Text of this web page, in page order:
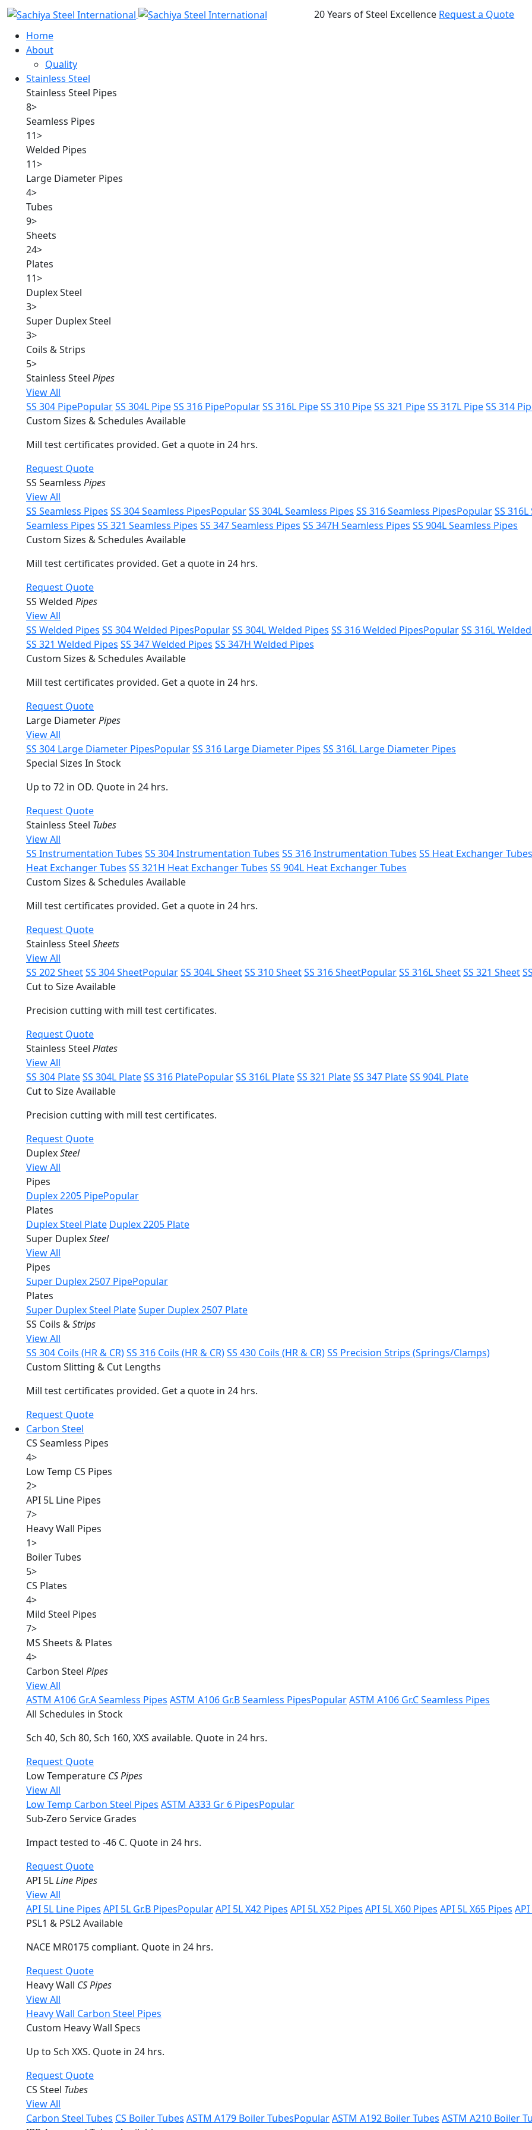
20 Years of Steel Excellence Request a Quote
Home
About
Quality
Stainless Steel
Stainless Steel Pipes
8>
Seamless Pipes
11>
Welded Pipes
11>
Large Diameter Pipes
4>
Tubes
9>
Sheets
24>
Plates
11>
Duplex Steel
3>
Super Duplex Steel
3>
Coils & Strips
5>
Stainless Steel Pipes
View All
SS 304 PipePopularSS 304L PipeSS 316 PipePopularSS 316L PipeSS 310 PipeSS 321 PipeSS 317L PipeSS 314
Custom Sizes & Schedules Available
Mill test certificates provided. Get a quote in 24 hrs.
Request Quote
SS Seamless Pipes
View All
SS Seamless Pipes SS 304 Seamless PipesPopularSS 304L Seamless Pipes SS 316 Seamless PipesPopularSS
Seamless Pipes SS 321 Seamless Pipes SS 347 Seamless Pipes SS 347H Seamless Pipes SS 904L Seamless Pipes
Custom Sizes & Schedules Available
Mill test certificates provided. Get a quote in 24 hrs.
Request Quote
SS Welded Pipes
View All
SS Welded Pipes SS 304 Welded PipesPopularSS 304L Welded Pipes SS 316 Welded PipesPopularSS 316L
SS 321 Welded Pipes SS 347 Welded Pipes SS 347H Welded Pipes
Custom Sizes & Schedules Available
Mill test certificates provided. Get a quote in 24 hrs.
Request Quote
Large DiameterPipes
View All
SS 304 Large Diameter PipesPopularSS 316 Large Diameter Pipes SS 316L Large Diameter Pipes
Special Sizes In Stock
Up to 72 in OD. Quote in 24 hrs.
Request Quote
Stainless Steel Tubes
View All
SS Instrumentation Tubes SS 304 Instrumentation Tubes SS 316 Instrumentation Tubes SS Heat Exchanger Tubes
Heat Exchanger Tubes SS 321H Heat Exchanger Tubes SS 904L Heat Exchanger Tubes
Custom Sizes & Schedules Available
Mill test certificates provided. Get a quote in 24 hrs.
Request Quote
Stainless Steel Sheets
View All
SS 202 SheetSS 304 SheetPopularSS 304L SheetSS 310 SheetSS 316 SheetPopularSS 316L SheetSS 321 Sheet
Cut to Size Available
Precision cutting with mill test certificates.
Request Quote
Stainless Steel Plates
View All
SS 304 PlateSS 304L PlateSS 316 PlatePopularSS 316L PlateSS 321 PlateSS 347 PlateSS 904L Plate
Cut to Size Available
Precision cutting with mill test certificates.
Request Quote
DuplexSteel
View All
Pipes
Duplex 2205 PipePopular
Plates
Duplex Steel Plate Duplex 2205 Plate
Super DuplexSteel
View All
Pipes
Super Duplex 2507 PipePopular
Plates
Super Duplex Steel PlateSuper Duplex 2507 Plate
SS Coils &Strips
View All
SS 304 Coils (HR & CR)SS 316 Coils (HR & CR)SS 430 Coils (HR & CR)SS Precision Strips (Springs/Clamps)
Custom Slitting & Cut Lengths
Mill test certificates provided. Get a quote in 24 hrs.
Request Quote
Carbon Steel
CS Seamless Pipes
4>
Low Temp CS Pipes
2>
API 5L Line Pipes
7>
Heavy Wall Pipes
1>
Boiler Tubes
5>
CS Plates
4>
Mild Steel Pipes
7>
MS Sheets & Plates
4>
Carbon Steel Pipes
View All
ASTM A106 Gr.A Seamless Pipes ASTM A106 Gr.B Seamless PipesPopularASTM A106 Gr.C Seamless Pipes
All Schedules in Stock
Sch 40, Sch 80, Sch 160, XXS available. Quote in 24 hrs.
Request Quote
Low Temperature CS Pipes
View All
Low Temp Carbon Steel Pipes ASTM A333 Gr 6 PipesPopular
Sub-Zero Service Grades
Impact tested to -46 C. Quote in 24 hrs.
Request Quote
API 5LLine Pipes
View All
API 5L Line Pipes API 5L Gr.B PipesPopularAPI 5L X42 Pipes API 5L X52 Pipes API 5L X60 Pipes API 5L X65 Pipes API
PSL1 & PSL2 Available
NACE MR0175 compliant. Quote in 24 hrs.
Request Quote
Heavy Wall CS Pipes
View All
Heavy Wall Carbon Steel Pipes
Custom Heavy Wall Specs
Up to Sch XXS. Quote in 24 hrs.
Request Quote
CS Steel Tubes
View All
Carbon Steel Tubes CS Boiler Tubes ASTM A179 Boiler TubesPopularASTM A192 Boiler Tubes ASTM A210 Boiler